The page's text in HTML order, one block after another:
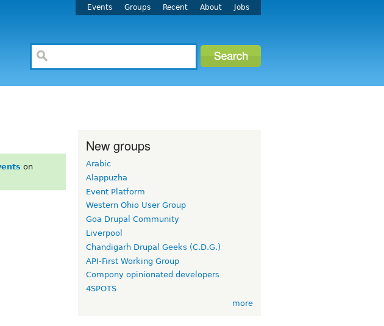
Events Groups Recent About Jobs
on
New groups
Arabic
Alappuzha
Event Platform
Western Ohio User Group
Goa Drupal Community
Liverpool
Chandigarh Drupal Geeks (C.D.G.)
API-First Working Group
Compony opinionated developers
4SPOTS
more